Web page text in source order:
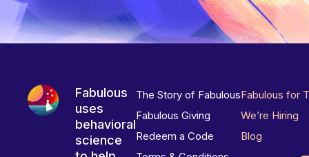
Fabulous
uses
behavioral
science
The Story of Fabulous
Fabulous Giving
Redeem a Code
Fabulous for
We’re Hiring
Blog